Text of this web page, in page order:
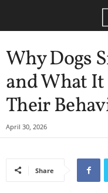
Why Dogs
and What
Their
April 30, 2026
Share